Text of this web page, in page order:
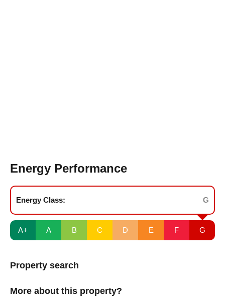
Energy Performance
Energy Class: G
A+ A B C D E F G
Property search
More about this property?